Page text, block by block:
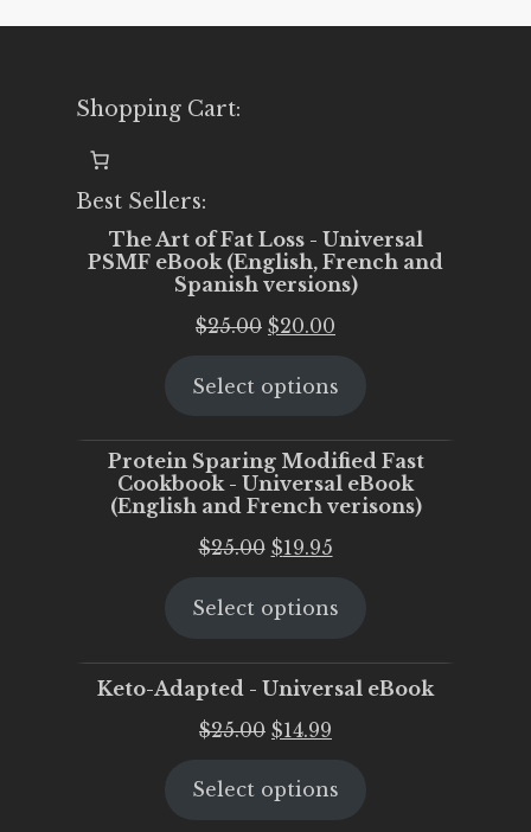
Shopping Cart:
Best Sellers:
The Art of Fat Loss - Universal
PSMF eBook (English, French and
Spanish versions)
$25.00 Original
was:
$20.00
is:
Select options
Protein Sparing Modified Fast
Cookbook - Universal eBook
(English and French verisons)
$25.00 Original
was:
$19.95Current
is:
Select options
Keto-Adapted - Universal eBook
$25.00 Original
was:
$14.99
is:
Select options